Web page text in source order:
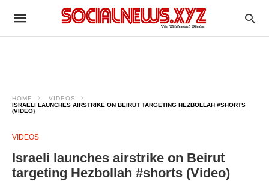
HOME
VIDEOS
ISRAELI LAUNCHES AIRSTRIKE ON BEIRUT TARGETING HEZBOLLAH #SHORTS
(VIDEO)
VIDEOS
Israeli launches airstrike on Beirut
targeting Hezbollah #shorts (Video)